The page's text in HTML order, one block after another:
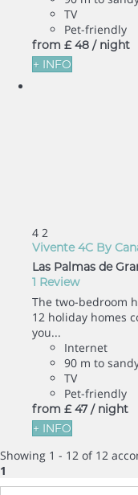
TV
Pet-friendly
from £ 48 / night
+ INFO
4 2
Vivente 4C By
Las Palmas de
1 Review
The two-bedroom
12 holiday homes
you...
Internet
90 m to
TV
Pet-friendly
from £ 47 / night
+ INFO
Showing 1 - 12 of 12
1